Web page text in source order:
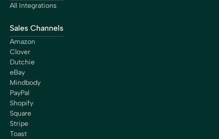
All Integrations
Sales Channels
Amazon
Clover
Dutchie
eBay
Mindbody
PayPal
Shopify
Square
Stripe
Toast